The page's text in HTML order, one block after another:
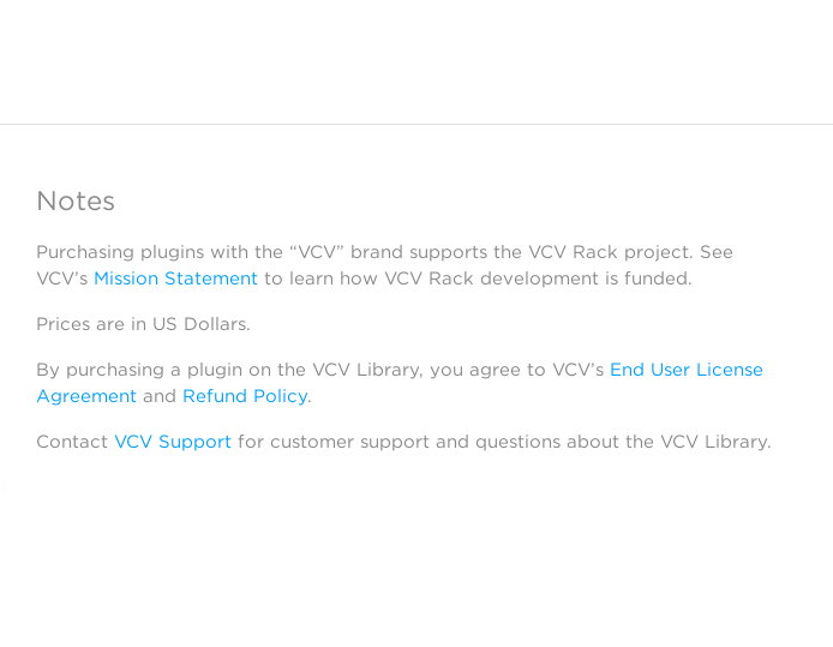
Notes
Purchasing plugins with the “VCV” brand supports the VCV Rack project. See
VCV’s Mission Statementto learn how VCV Rack development is funded.
Prices are in US Dollars.
By purchasing a plugin on the VCV Library, you agree to VCV’s End User License
Agreementand Refund Policy.
Contact VCV Supportfor customer support and questions about the VCV Library.